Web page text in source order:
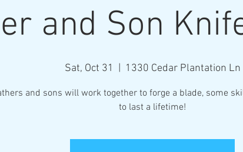
and Son
Sat, Oct 31 1330 Cedar Plantation Ln
and sons will work together to forge a blade, some
to last a lifetime!